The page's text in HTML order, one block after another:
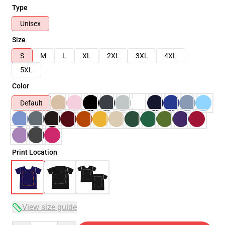
Type
Unisex
Size
S
M L XL 2XL 3XL
4XL
5XL
Color
Default
Print Location
View size guide